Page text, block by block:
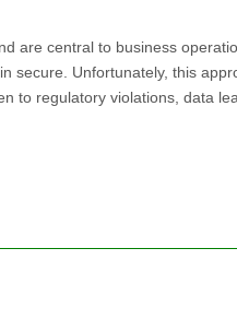
are central to business
secure. Unfortunately, this
to regulatory violations, data